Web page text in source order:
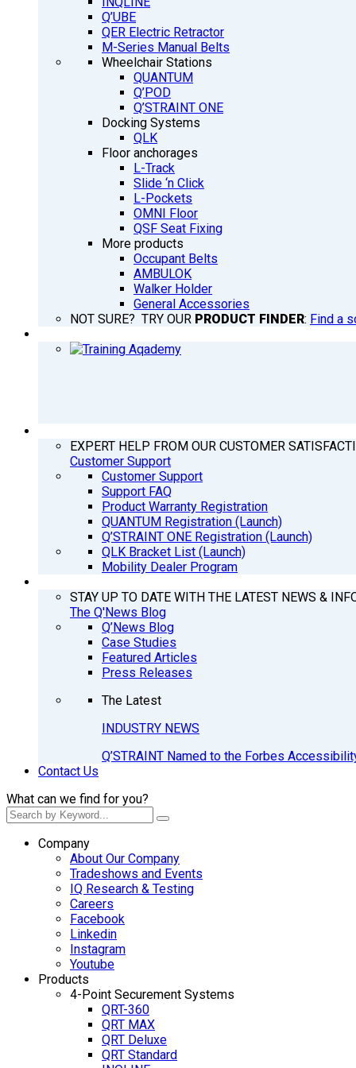
Q’UBE
QER Electric Retractor
M-Series Manual Belts
Wheelchair Stations
QUANTUM
Q’POD
Q’STRAINT ONE
Docking Systems
QLK
Floor anchorages
L-Track
Slide ‘n Click
L-Pockets
OMNI Floor
QSF Seat Fixing
More products
Occupant Belts
AMBULOK
Walker Holder
General Accessories
NOT SURE? TRY OUR PRODUCT FINDER: Find a
EXPERT HELP FROM OUR CUSTOMER
Customer Support
Customer Support
Support FAQ
Product Warranty Registration
QUANTUM Registration (Launch)
Q’STRAINT ONE Registration (Launch)
QLK Bracket List (Launch)
Mobility Dealer Program
STAY UP TO DATE WITH THE LATEST NEWS &
The Q'News Blog
Q’News Blog
Case Studies
Featured Articles
Press Releases
The Latest
INDUSTRY NEWS
Q’STRAINT Named to the Forbes
Contact Us
What can we find for you?
Company
About Our Company
Tradeshows and Events
IQ Research & Testing
Careers
Facebook
Linkedin
Instagram
Youtube
Products
4-Point Securement Systems
QRT-360
QRT MAX
QRT Deluxe
QRT Standard